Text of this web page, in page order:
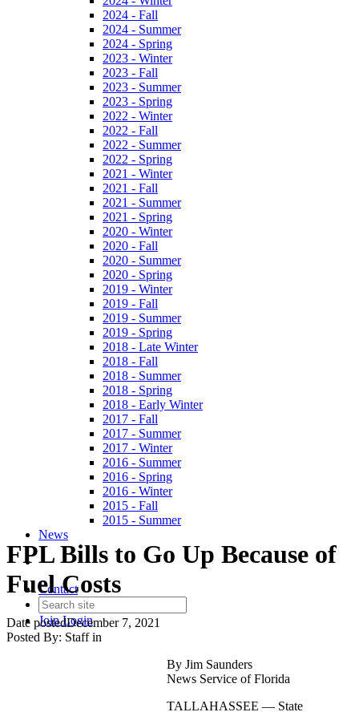
2024 - Fall
2024 - Summer
2024 - Spring
2023 - Winter
2023 - Fall
2023 - Summer
2023 - Spring
2022 - Winter
2022 - Fall
2022 - Summer
2022 - Spring
2021 - Winter
2021 - Fall
2021 - Summer
2021 - Spring
2020 - Winter
2020 - Fall
2020 - Summer
2020 - Spring
2019 - Winter
2019 - Fall
2019 - Summer
2019 - Spring
2018 - Late Winter
2018 - Fall
2018 - Summer
2018 - Spring
2018 - Early Winter
2017 - Fall
2017 - Summer
2017 - Winter
2016 - Summer
2016 - Spring
2016 - Winter
2015 - Fall
2015 - Summer
News
Contact
JoinLogin
FPL Bills to Go Up Because of
Fuel Costs
Date postedDecember 7, 2021
Posted By: Staff in
By Jim Saunders
News Service of Florida
TALLAHASSEE — State